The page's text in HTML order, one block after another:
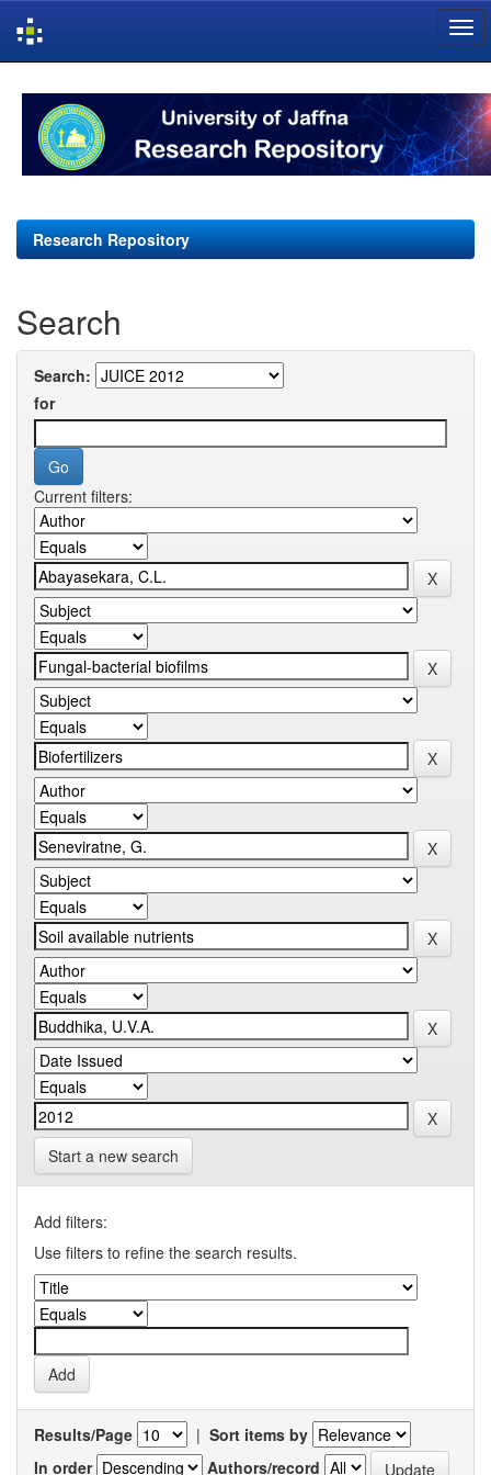
navigation
Research Repository
Search
Search:
for
Current filters:
Start a new search
Add filters:
Use filters to refine the search results.
Results/Page | Sort items by
In order
Authors/record